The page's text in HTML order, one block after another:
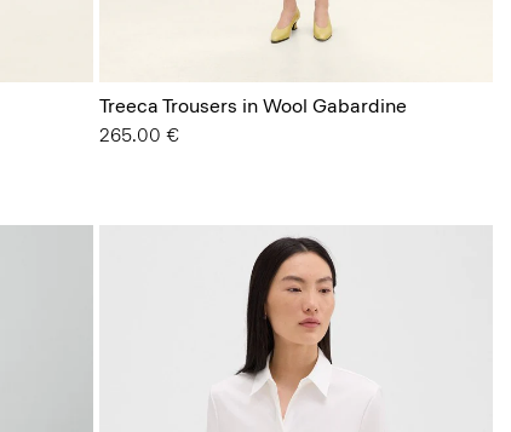
Treeca Trousers in Wool Gabardine
265.00 €